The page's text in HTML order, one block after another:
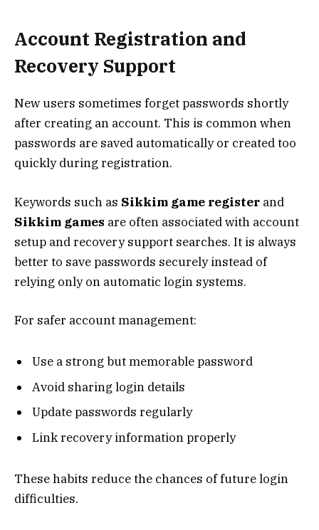
Account Registration and
Recovery Support
New users sometimes forget passwords shortly
after creating an account. This is common when
passwords are saved automatically or created too
quickly during registration.
Keywords such as Sikkim game register and
Sikkim games are often associated with account
setup and recovery support searches. It is always
better to save passwords securely instead of
relying only on automatic login systems.
For safer account management:
Use a strong but memorable password
Avoid sharing login details
Update passwords regularly
Link recovery information properly
These habits reduce the chances of future login
difficulties.